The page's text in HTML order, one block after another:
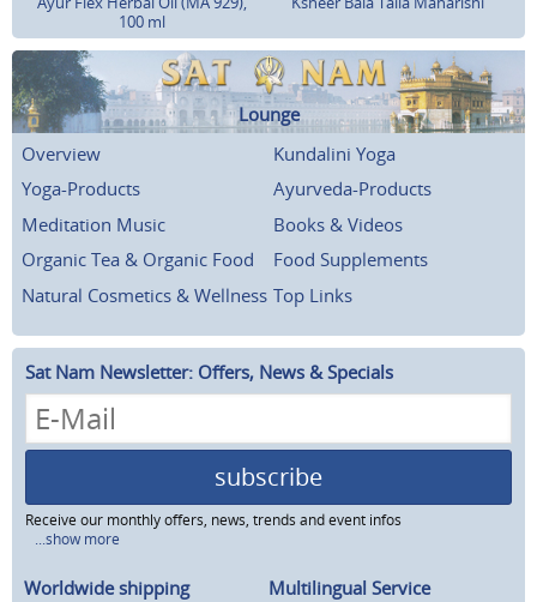
100 ml
Lounge
Overview
Kundalini Yoga
Yoga-Products
Ayurveda-Products
Meditation Music
Books & Videos
Organic Tea & Organic Food
Food Supplements
Natural Cosmetics & Wellness Top Links
Sat Nam Newsletter: Offers, News & Specials
subscribe
Receive our monthly offers, news, trends and event infos
...show more
Worldwide shipping Multilingual Service